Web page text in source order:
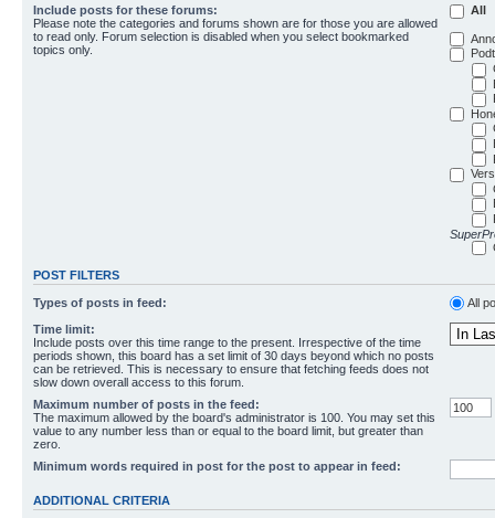
Include posts for these forums:
Please note the categories and forums shown are for those you are allowed
to read only. Forum selection is disabled when you select bookmarked
topics only.
All
POST FILTERS
Types of posts in feed: All
Time limit:
Include posts over this time range to the present. Irrespective of the time
periods shown, this board has a set limit of 30 days beyond which no posts
can be retrieved. This is necessary to ensure that fetching feeds does not
slow down overall access to this forum.
Maximum number of posts in the feed:
The maximum allowed by the board's administrator is 100. You may set this
value to any number less than or equal to the board limit, but greater than
zero.
Minimum words required in post for the post to appear in feed:
ADDITIONAL CRITERIA